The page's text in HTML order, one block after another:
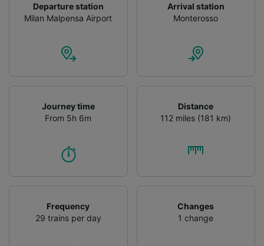
Departure station
Milan Malpensa Airport
Arrival station
Monterosso
Journey time
From 5h 6m
Distance
112 miles (181 km)
Frequency
29 trains per day
Changes
1 change